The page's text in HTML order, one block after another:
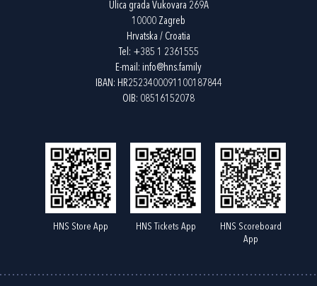
Ulica grada Vukovara 269A
10000 Zagreb
Hrvatska / Croatia
Tel: +385 1 2361555
E-mail: info@hns.family
IBAN: HR2523400091100187844
OIB: 08516152078
HNS Store App HNS Tickets App
HNS Scoreboard
App